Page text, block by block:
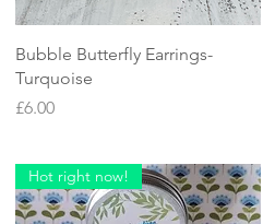
Quick View
Bubble Butterfly Earrings-
Turquoise
Price
£6.00
Hot right now!